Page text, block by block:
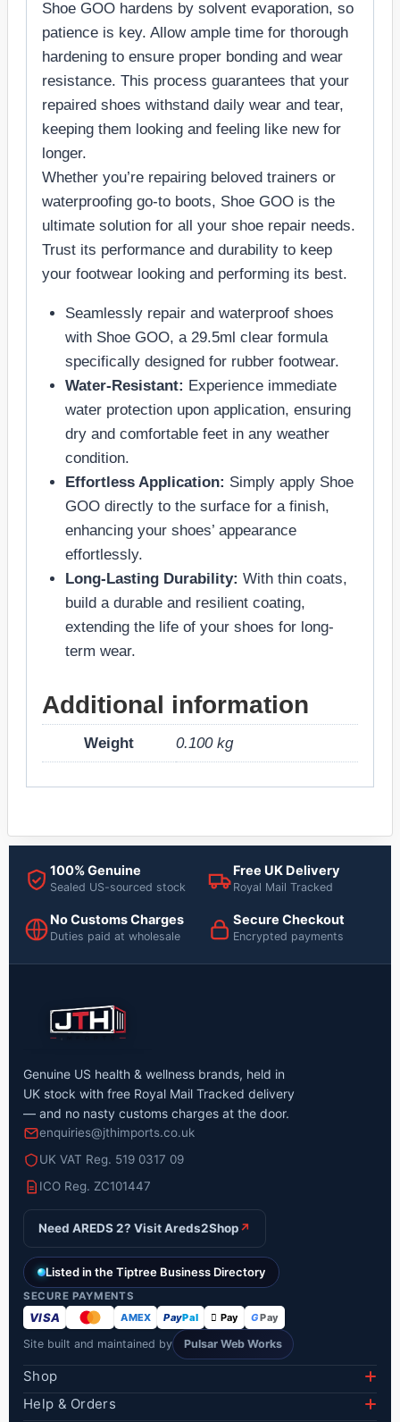
Shoe GOO hardens by solvent evaporation, so
patience is key. Allow ample time for thorough
hardening to ensure proper bonding and wear
resistance. This process guarantees that your
repaired shoes withstand daily wear and tear,
keeping them looking and feeling like new for
longer.
Whether you’re repairing beloved trainers or
waterproofing go-to boots, Shoe GOO is the
ultimate solution for all your shoe repair needs.
Trust its performance and durability to keep
your footwear looking and performing its best.
Seamlessly repair and waterproof shoes
with Shoe GOO, a 29.5ml clear formula
specifically designed for rubber footwear.
Water-Resistant: Experience immediate
water protection upon application, ensuring
dry and comfortable feet in any weather
condition.
Effortless Application: Simply apply Shoe
GOO directly to the surface for a finish,
enhancing your shoes’ appearance
effortlessly.
Long-Lasting Durability: With thin coats,
build a durable and resilient coating,
extending the life of your shoes for long-
term wear.
Additional information
Weight 0.100 kg
100% Genuine
Sealed US-sourced stock
Free UK Delivery
Royal Mail Tracked
No Customs Charges
Duties paid at wholesale
Secure Checkout
Encrypted payments
Genuine US health & wellness brands, held in
UK stock with free Royal Mail Tracked delivery
— and no nasty customs charges at the door.
enquiries@jthimports.co.uk
UK VAT Reg. 519 0317 09
ICO Reg. ZC101447
Need AREDS 2? Visit Areds2Shop↗
Listed in the Tiptree Business Directory
SECURE PAYMENTS
VISA AMEX PayPal  Pay GPay
Site built and maintained by Pulsar Web Works
Shop
Lumify Eye Drops
Help & Orders